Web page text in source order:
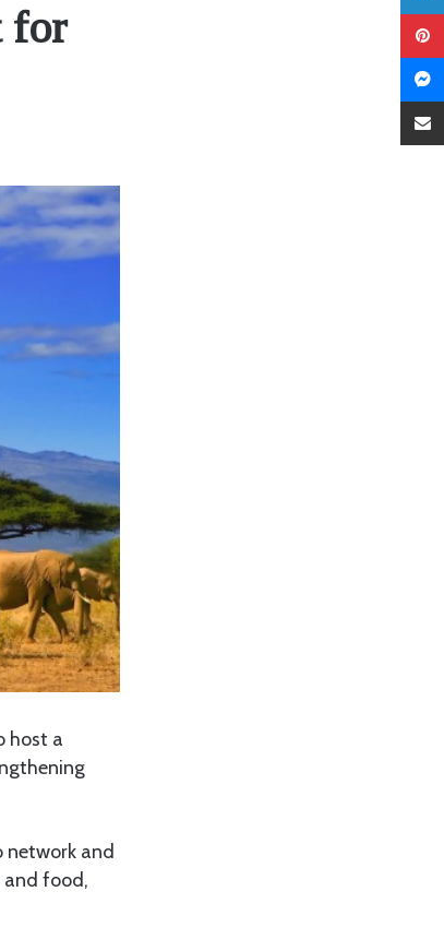
for
host a
network and
and food,